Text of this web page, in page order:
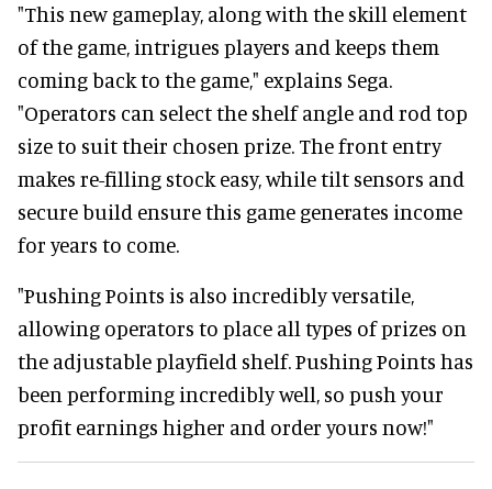
"This new gameplay, along with the skill element
of the game, intrigues players and keeps them
coming back to the game," explains Sega.
"Operators can select the shelf angle and rod top
size to suit their chosen prize. The front entry
makes re-filling stock easy, while tilt sensors and
secure build ensure this game generates income
for years to come.
"Pushing Points is also incredibly versatile,
allowing operators to place all types of prizes on
the adjustable playfield shelf. Pushing Points has
been performing incredibly well, so push your
profit earnings higher and order yours now!"